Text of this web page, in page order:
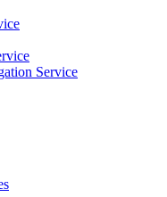
Service